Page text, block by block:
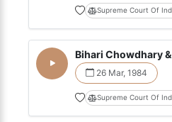
Supreme Court Of
Bihari Chowdhary
26 Mar, 1984
Supreme Court Of